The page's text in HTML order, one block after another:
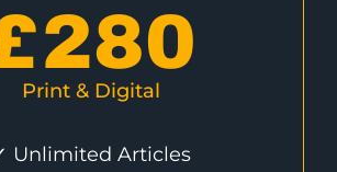
280
Print & Digital
Unlimited Articles